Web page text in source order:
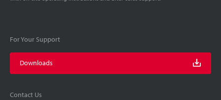
For Your Support
Downloads
Contact Us